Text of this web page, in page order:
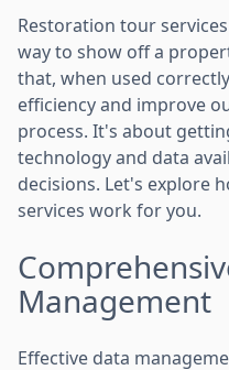
Restoration tour
way to show off a
that, when used
efficiency and improve
process. It's about
technology and data
decisions. Let's explore
services work for you.
Management
Effective data